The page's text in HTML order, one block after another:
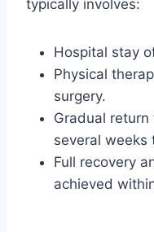
typically involves:
Hospital stay
Physical
surgery.
Gradual
several weeks
Full recovery
achieved